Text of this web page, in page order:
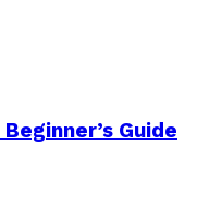
Guide